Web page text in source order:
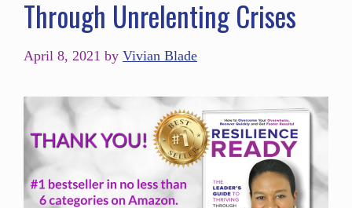
Through Unrelenting Crises
April 8, 2021 by Vivian Blade